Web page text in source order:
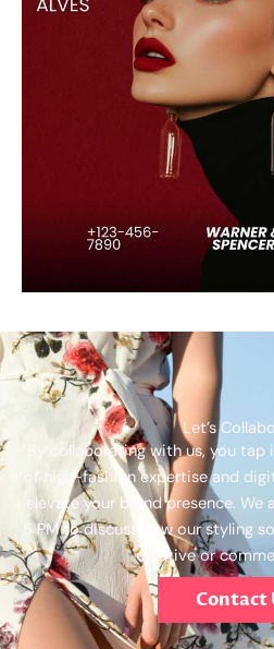
Let’s
By collaborating with us, you
of high-fashion expertise and
elevate your brand presence. We
5 PM to discuss how our styling
creative or
Contact